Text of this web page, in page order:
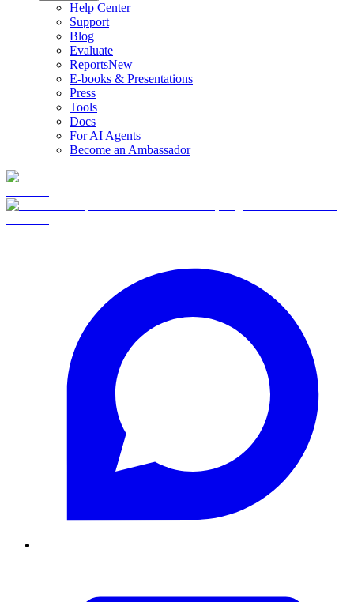
Help Center
Support
Blog
Evaluate
ReportsNew
E-books & Presentations
Press
Tools
Docs
For AI Agents
Become an Ambassador